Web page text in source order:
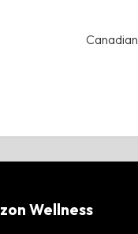
Wellness